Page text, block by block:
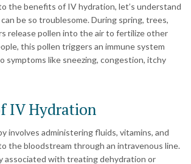
the benefits of IV hydration, let’s understand
be so troublesome. During spring, trees,
release pollen into the air to fertilize other
this pollen triggers an immune system
symptoms like sneezing, congestion, itchy
IV Hydration
involves administering fluids, vitamins, and
the bloodstream through an intravenous line.
associated with treating dehydration or